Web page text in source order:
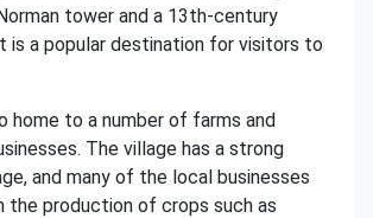
tower and a 13th-century
is a popular destination for visitors to
home to a number of farms and
The village has a strong
and many of the local businesses
the production of crops such as